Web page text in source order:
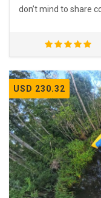
don’t mind to share
USD 230.32